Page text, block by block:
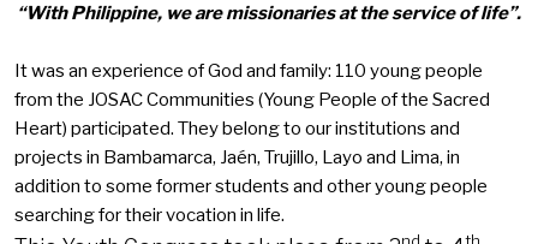
“With Philippine, we are missionaries at the service of life”.
It was an experience of God and family: 110 young people
from the JOSAC Communities (Young People of the Sacred
Heart) participated. They belong to our institutions and
projects in Bambamarca, Jaén, Trujillo, Layo and Lima, in
addition to some former students and other young people
searching for their vocation in life.
nd th